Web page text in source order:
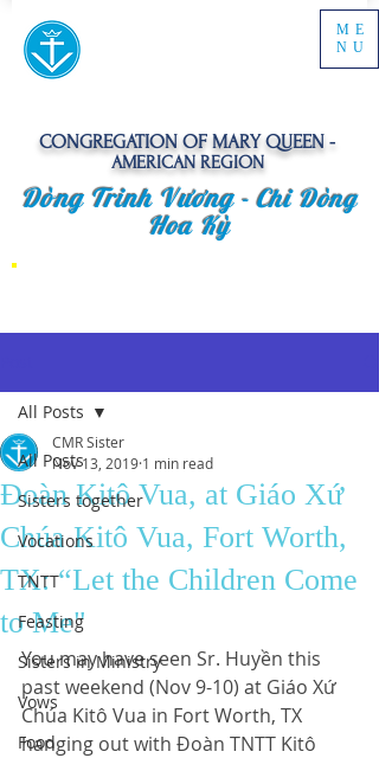
CONGREGATION OF MARY QUEEN -
AMERICAN REGION
ME
NU
Dòng Trinh Vương -Chi Dòng
Hoa Kỳ
All Posts
Sisters together
Vocations
TNTT
Feasting
Sisters in Ministry
Vows
Food
All Posts
Đoàn Kitô Vua, at Giáo Xứ
Chúa Kitô Vua, Fort Worth,
TX: “Let the Children Come
to Me"
CMR Sister
Nov 13, 2019 1 min read
You may have seen Sr. Huyền this
past weekend (Nov 9-10) at Giáo Xứ
Chúa Kitô Vua in Fort Worth, TX
hanging out with Đoàn TNTT Kitô